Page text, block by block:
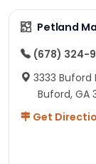
Petland
(678) 324-
3333 Buford
Buford, GA
Get